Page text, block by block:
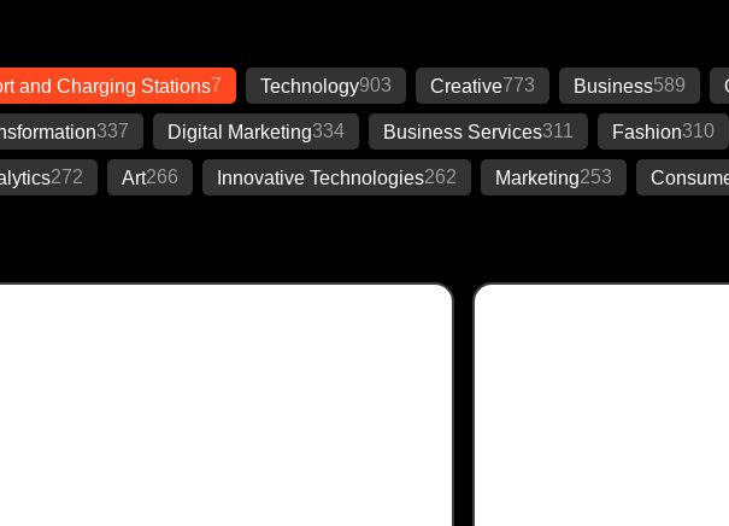
and Charging Stations7 Technology903 Creative773 Business589
337 Digital Marketing334 Business Services311 Fashion310
272 Art266 Innovative Technologies262 Marketing253